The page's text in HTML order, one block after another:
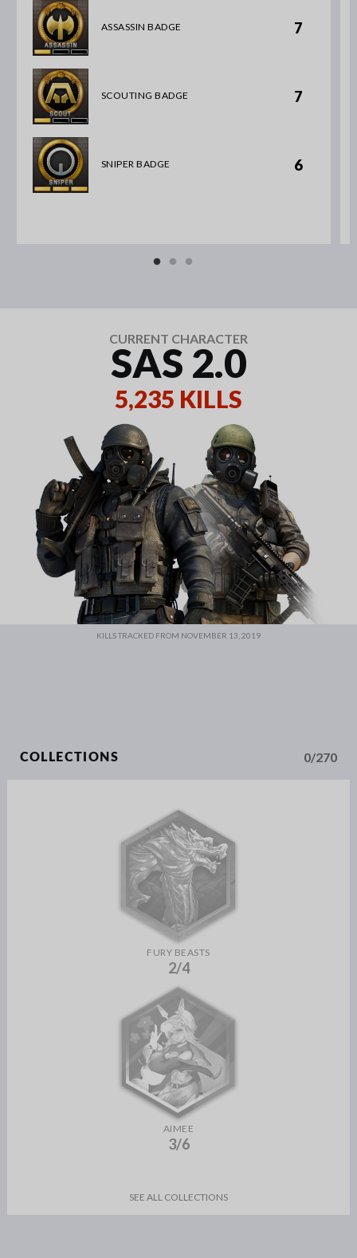
ASSASSIN BADGE 7
SCOUTING BADGE 7
SNIPER BADGE 6
CURRENT CHARACTER
SAS 2.0
5,235 KILLS
KILLS TRACKED FROM NOVEMBER 13, 2019
COLLECTIONS 0/270
FURY BEASTS
2/4
AIMEE
3/6
SEE ALL COLLECTIONS